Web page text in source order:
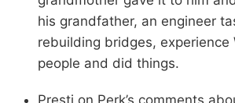
his grandfather, an engineer
rebuilding bridges, experience
people and did things.
Presti on Perk’s comments